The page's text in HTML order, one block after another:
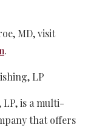
MD, visit
.
LP
is a multi-
that offers